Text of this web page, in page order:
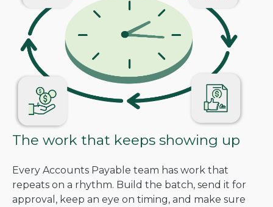
The work that keeps showing up
Every Accounts Payable team has work that
repeats on a rhythm. Build the batch, send it for
approval, keep an eye on timing, and make sure